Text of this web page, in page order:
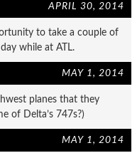
APRIL 30, 2014
to take a couple of
while at ATL.
MAY 1, 2014
planes that they
of Delta’s 747s?)
MAY 1, 2014